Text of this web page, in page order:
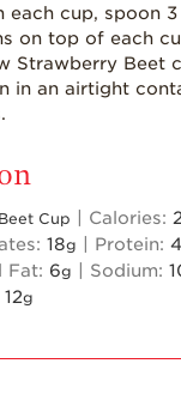
each cup, spoon 3
on top of each
Strawberry Beet
in an airtight
Cup Calories:
18g Protein: 4
Fat: 6g Sodium:
12g